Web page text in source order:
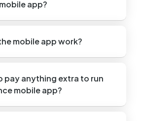
app?
mobile app work?
pay anything extra to run
mobile app?